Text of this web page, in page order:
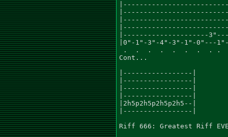
|---------------------3"---
|0"-1"-3"-4"-3"-1"-
.  .  .  .  .  .  .  . .
Cont...
|-----------------|
|-----------------|
|-----------------|
|-----------------|
|2h5p2h5p2h5p2h5--|
|-----------------|
Riff 666: Greatest Riff